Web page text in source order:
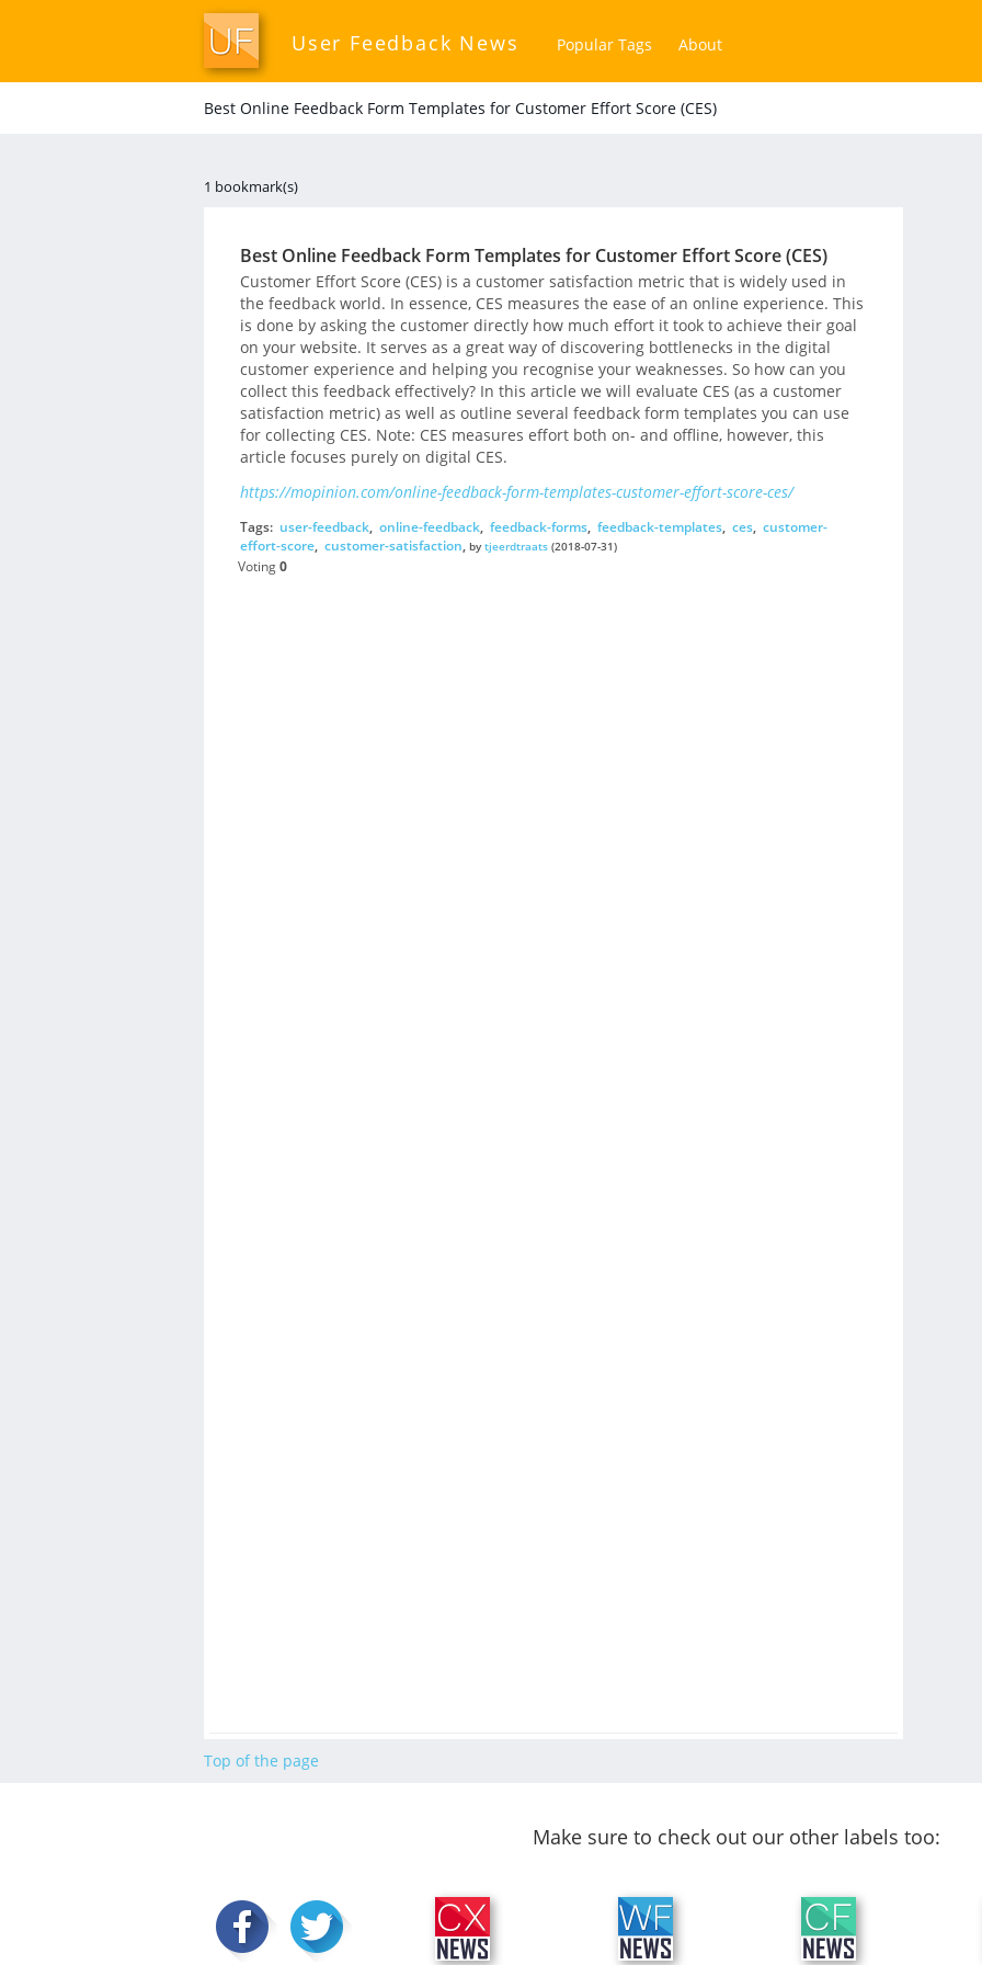
User Feedback News Popular Tags About
Best Online Feedback Form Templates for Customer Effort Score (CES)
1 bookmark(s)
Best Online Feedback Form Templates for Customer Effort Score (CES)
Customer Effort Score (CES) is a customer satisfaction metric that is widely used in
the feedback world. In essence, CES measures the ease of an online experience. This
is done by asking the customer directly how much effort it took to achieve their goal
on your website. It serves as a great way of discovering bottlenecks in the digital
customer experience and helping you recognise your weaknesses. So how can you
collect this feedback effectively? In this article we will evaluate CES (as a customer
satisfaction metric) as well as outline several feedback form templates you can use
for collecting CES. Note: CES measures effort both on- and offline, however, this
article focuses purely on digital CES.
https://mopinion.com/online-feedback-form-templates-customer-effort-score-ces/
Tags: user-feedback, online-feedback, feedback-forms, feedback-templates, ces, customer-
effort-score, customer-satisfaction, bytjeerdtraats(2018-07-31)
Voting0
Top of the page
Make sure to check out our other labels too: